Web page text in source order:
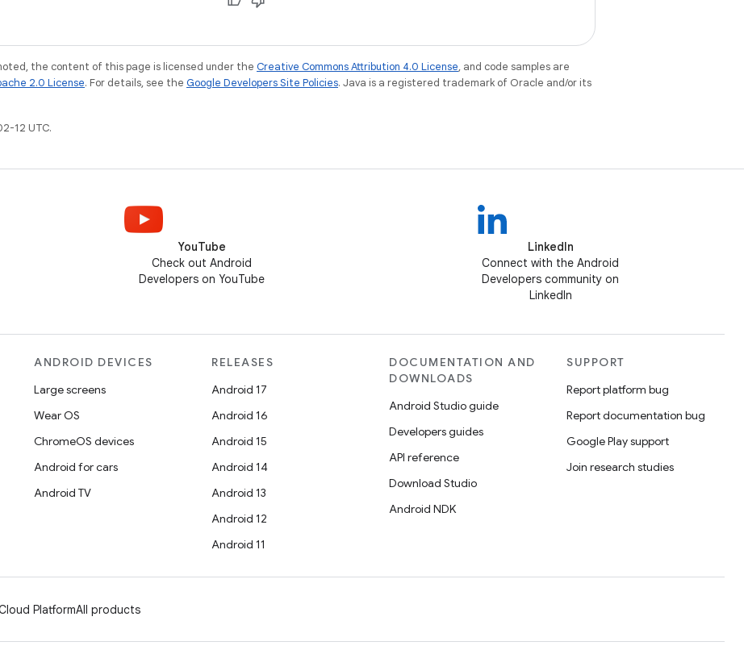
the content of this page is licensed under the Creative Commons Attribution 4.0 License, and code samples are
2.0 License. For details, see the Google Developers Site Policies. Java is a registered trademark of Oracle and/or its
12 UTC.
YouTube
Check out Android
Developers on YouTube
LinkedIn
Connect with the Android
Developers community on
LinkedIn
ANDROID DEVICES
Large screens
Wear OS
ChromeOS devices
Android for cars
Android TV
RELEASES
Android 17
Android 16
Android 15
Android 14
Android 13
Android 12
Android 11
DOCUMENTATION AND
DOWNLOADS
Android Studio guide
Developers guides
API reference
Download Studio
Android NDK
SUPPORT
Report platform bug
Report documentation bug
Google Play support
Join research studies
PlatformAll products